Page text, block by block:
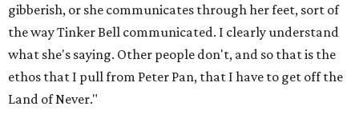
gibberish, or she communicates through her feet, sort of
the way Tinker Bell communicated. I clearly understand
what she's saying. Other people don't, and so that is the
ethos that I pull from Peter Pan, that I have to get off the
Land of Never."